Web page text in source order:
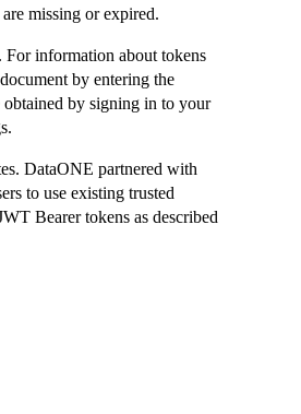
missing or expired.
information about tokens
by entering the
by signing in to your
DataONE partnered with
to use existing trusted
Bearer tokens as described